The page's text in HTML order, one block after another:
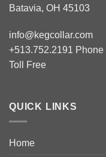
Batavia, OH 45103
info@kegcollar.com
+513.752.2191
Toll Free
QUICK LINKS
Home